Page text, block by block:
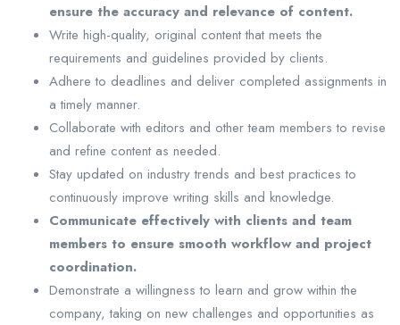
ensure the accuracy and relevance of content.
Write high-quality, original content that meets the
requirements and guidelines provided by clients.
Adhere to deadlines and deliver completed assignments in
a timely manner.
Collaborate with editors and other team members to revise
and refine content as needed.
Stay updated on industry trends and best practices to
continuously improve writing skills and knowledge.
Communicate effectively with clients and team
members to ensure smooth workflow and project
coordination.
Demonstrate a willingness to learn and grow within the
company, taking on new challenges and opportunities as